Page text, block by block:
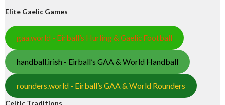
Elite Gaelic Games
gaa.world - Eirball’s Hurling & Gaelic Football
handball.irish - Eirball’s GAA & World Handball
rounders.world - Eirball’s GAA & World Rounders
Celtic Traditions